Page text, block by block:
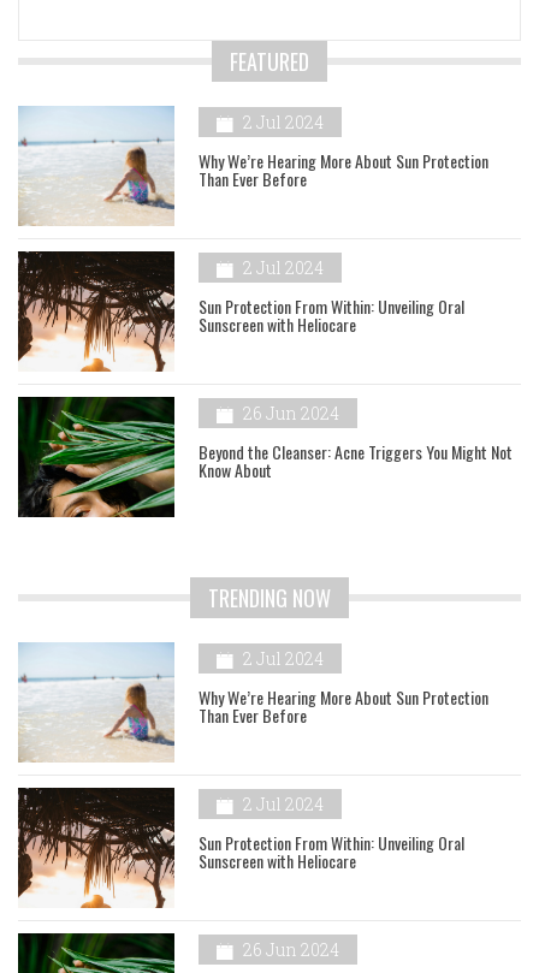
FEATURED
2 Jul 2024
Why We’re Hearing More About Sun Protection
Than Ever Before
2 Jul 2024
Sun Protection From Within: Unveiling Oral
Sunscreen with Heliocare
26 Jun 2024
Beyond the Cleanser: Acne Triggers You Might Not
Know About
TRENDING NOW
2 Jul 2024
Why We’re Hearing More About Sun Protection
Than Ever Before
2 Jul 2024
Sun Protection From Within: Unveiling Oral
Sunscreen with Heliocare
26 Jun 2024